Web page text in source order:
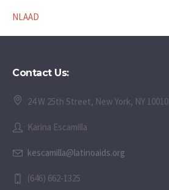
NLAAD
Contact Us:
24 W 25th Street, New York, NY 10010
Karina Escamilla
kescamilla@latinoaids.org
(646) 662-1325